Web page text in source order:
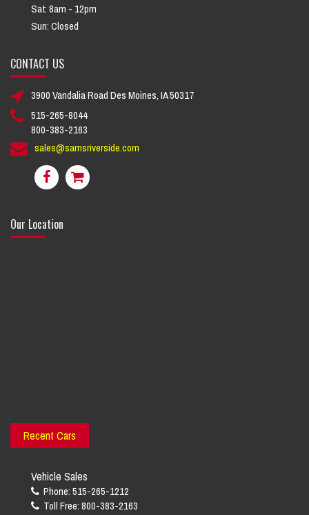
Sat: 8am - 12pm
Sun: Closed
CONTACT US
3900 Vandalia Road Des Moines, IA 50317
515-265-8044
800-383-2163
sales@samsriverside.com
Our Location
Recent Cars
Vehicle Sales
Phone: 515-265-1212
Toll Free: 800-383-2163